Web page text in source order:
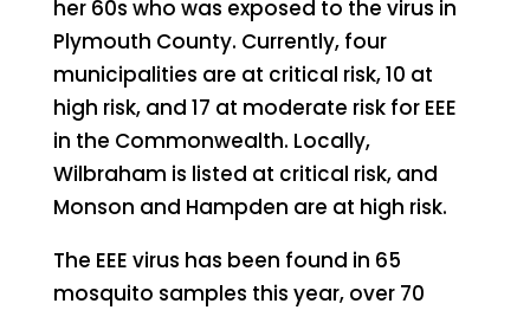
her 60s who was exposed to the virus in
Plymouth County. Currently, four
municipalities are at critical risk, 10 at
high risk, and 17 at moderate risk for EEE
in the Commonwealth. Locally,
Wilbraham is listed at critical risk, and
Monson and Hampden are at high risk.
The EEE virus has been found in 65
mosquito samples this year, over 70